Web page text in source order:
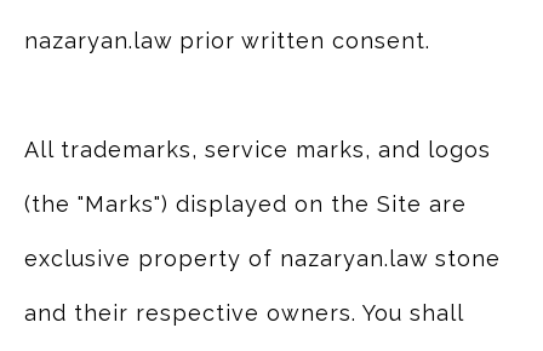
nazaryan.law prior written consent.
All trademarks, service marks, and logos
(the "Marks") displayed on the Site are
exclusive property of nazaryan.law stone
and their respective owners. You shall